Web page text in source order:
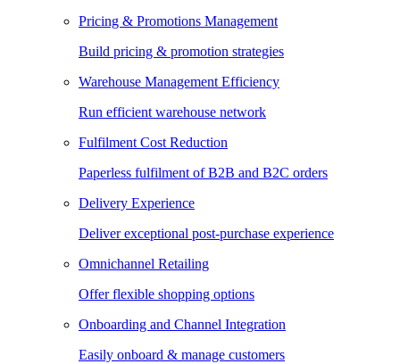
Pricing & Promotions Management
Build pricing & promotion strategies
Warehouse Management Efficiency
Run efficient warehouse network
Fulfilment Cost Reduction
Paperless fulfilment of B2B and B2C orders
Delivery Experience
Deliver exceptional post-purchase experience
Omnichannel Retailing
Offer flexible shopping options
Onboarding and Channel Integration
Easily onboard & manage customers